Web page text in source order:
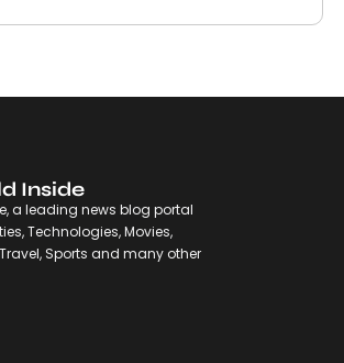
Inside
a leading news blog portal
Technologies, Movies,
Sports and many other